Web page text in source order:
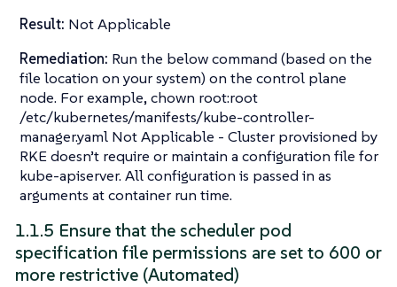
Result: Not Applicable
Remediation: Run the below command (based on the
file location on your system) on the control plane
node. For example, chown root:root
/etc/kubernetes/manifests/kube-controller-
manager.yaml Not Applicable - Cluster provisioned by
RKE doesn’t require or maintain a configuration file for
kube-apiserver. All configuration is passed in as
arguments at container run time.
1.1.5 Ensure that the scheduler pod
specification file permissions are set to 600 or
more restrictive (Automated)